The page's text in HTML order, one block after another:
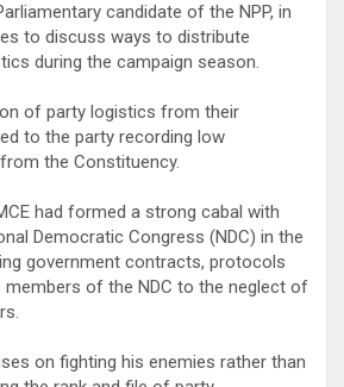
candidate of the NPP, in
to discuss ways to distribute
during the campaign season.
of party logistics from their
to the party recording low
the Constituency.
had formed a strong cabal with
Democratic Congress (NDC) in the
government contracts, protocols
of the NDC to the neglect of
on fighting his enemies rather than